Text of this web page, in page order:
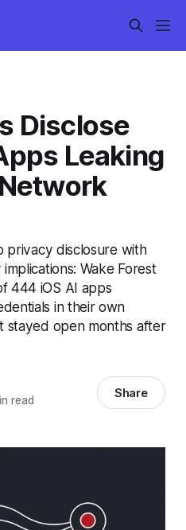
Disclose
Leaking
privacy disclosure with
Wake Forest
444 iOS AI apps
in their own
stayed open months after
read Share